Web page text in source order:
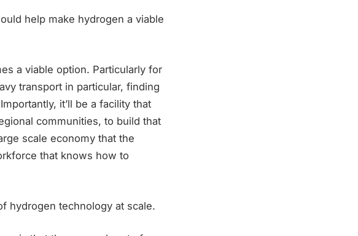
help make hydrogen a viable
a viable option. Particularly for
transport in particular, finding
it’ll be a facility that
communities, to build that
scale economy that the
that knows how to
hydrogen technology at scale.